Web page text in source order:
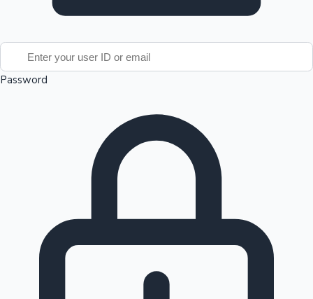
100 Cr Club Movies
Password